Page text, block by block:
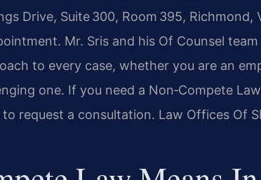
Drive, Suite 300, Room 395, Richmond,
Mr. Sris and his Of Counsel
to every case, whether you are an
one. If you need a Non‑Compete
request a consultation. Law Offices Of